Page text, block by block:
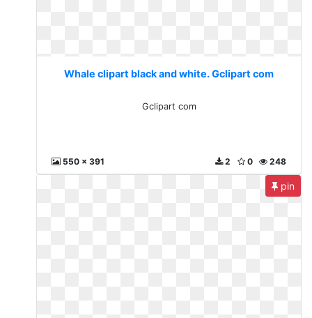
Whale clipart black and white. Gclipart com
Gclipart com
550 x 391 248
0
2
pin